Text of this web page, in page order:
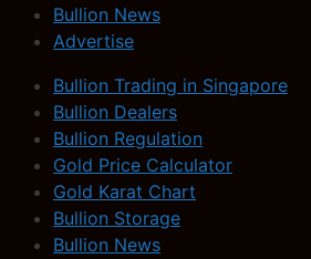
Bullion News
Advertise
Bullion Trading in Singapore
Bullion Dealers
Bullion Regulation
Gold Price Calculator
Gold Karat Chart
Bullion Storage
Bullion News